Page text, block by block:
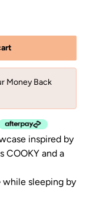
Money Back
inspired by
COOKY and a
while sleeping by